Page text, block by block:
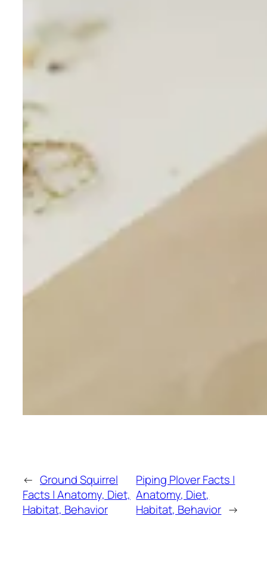
← Ground Squirrel
Facts | Anatomy, Diet,
Habitat, Behavior
Piping Plover Facts |
Anatomy, Diet,
Habitat, Behavior →